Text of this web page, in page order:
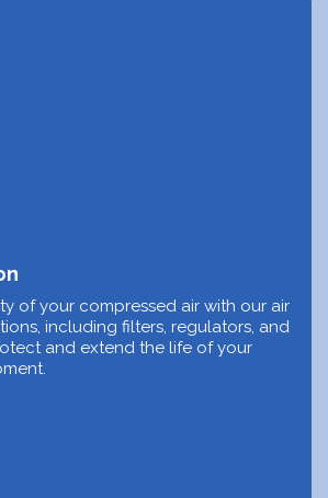
of your compressed air with our air
including filters, regulators, and
and extend the life of your